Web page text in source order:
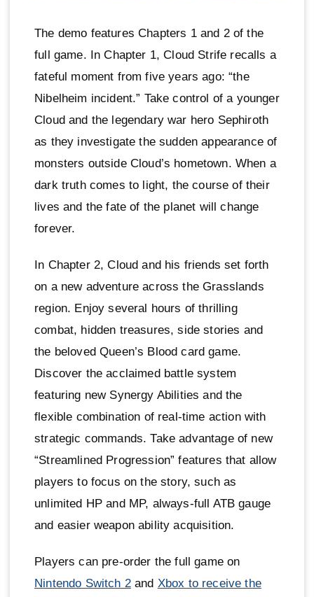
The demo features Chapters 1 and 2 of the
full game. In Chapter 1, Cloud Strife recalls a
fateful moment from five years ago: “the
Nibelheim incident.” Take control of a younger
Cloud and the legendary war hero Sephiroth
as they investigate the sudden appearance of
monsters outside Cloud’s hometown. When a
dark truth comes to light, the course of their
lives and the fate of the planet will change
forever.
In Chapter 2, Cloud and his friends set forth
on a new adventure across the Grasslands
region. Enjoy several hours of thrilling
combat, hidden treasures, side stories and
the beloved Queen’s Blood card game.
Discover the acclaimed battle system
featuring new Synergy Abilities and the
flexible combination of real-time action with
strategic commands. Take advantage of new
“Streamlined Progression” features that allow
players to focus on the story, such as
unlimited HP and MP, always-full ATB gauge
and easier weapon ability acquisition.
Players can pre-order the full game on
Nintendo Switch 2and Xbox to receive the